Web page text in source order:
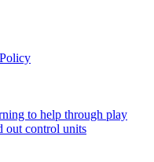
to help through play
out control units